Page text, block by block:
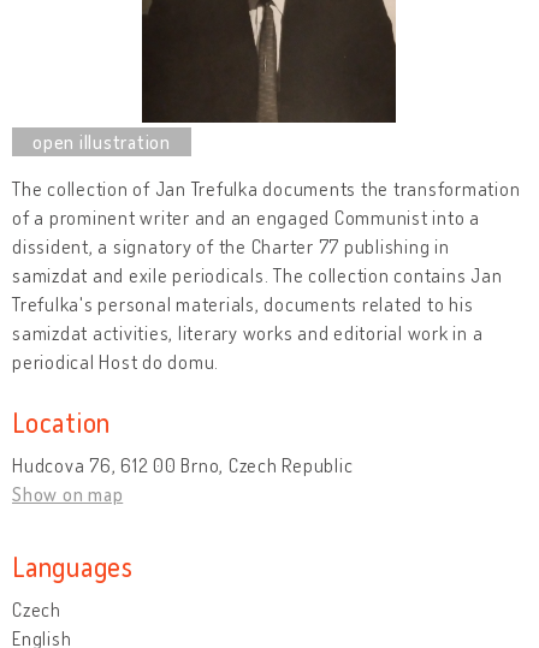
The collection of Jan Trefulka documents the transformation
of a prominent writer and an engaged Communist into a
dissident, a signatory of the Charter 77 publishing in
samizdat and exile periodicals. The collection contains Jan
Trefulka's personal materials, documents related to his
samizdat activities, literary works and editorial work in a
periodical Host do domu.
Location
Hudcova 76, 612 00 Brno, Czech Republic
Show on map
Languages
Czech
English